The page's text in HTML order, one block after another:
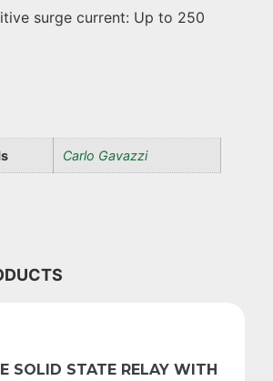
surge current: Up to 250
Carlo Gavazzi
SOLID STATE RELAY WITH